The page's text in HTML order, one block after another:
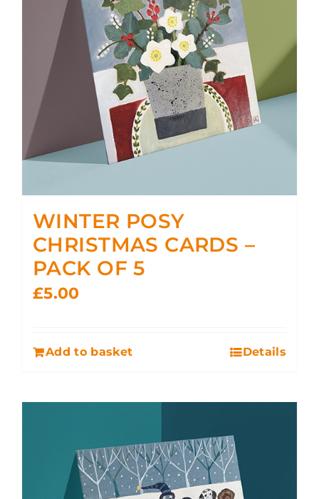
WINTER POSY
CHRISTMAS CARDS –
PACK OF 5
£5.00
Add to basket Details